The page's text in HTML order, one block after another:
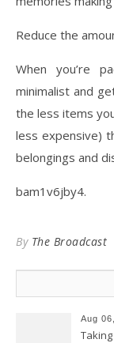
Reduce the
When you’re
minimalist and
the less items
less expensive)
belongings and
bam1v6jby4.
By The Broadcast
Aug